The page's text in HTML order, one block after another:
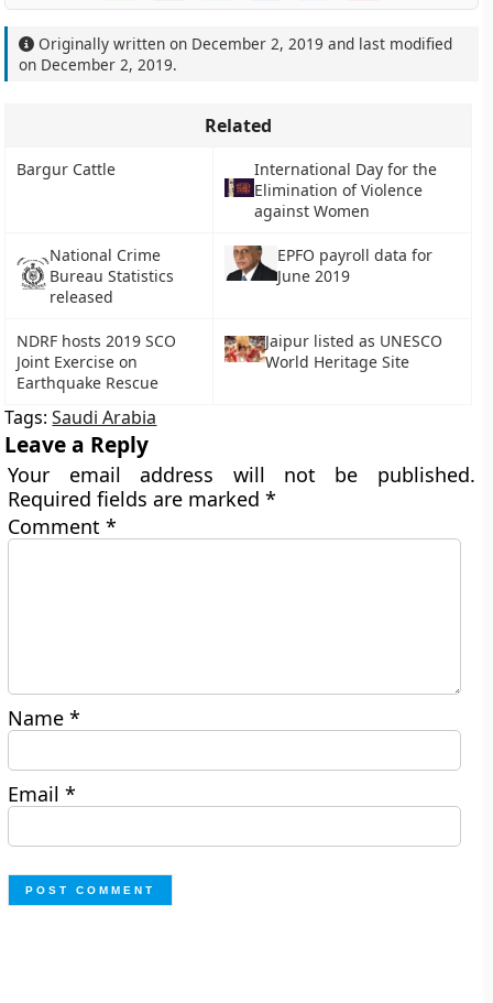
Originally written on December 2, 2019 and last modified
on December 2, 2019.
Related
Bargur Cattle
International Day for the
Elimination of Violence
against Women
National Crime
Bureau Statistics
released
EPFO payroll data for
June 2019
NDRF hosts 2019 SCO
Joint Exercise on
Earthquake Rescue
Jaipur listed as UNESCO
World Heritage Site
Tags:Saudi Arabia
Leave a Reply
Your email address will not be published.
Required fields are marked*
Comment*
Name*
Email*